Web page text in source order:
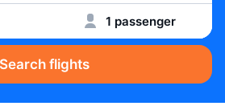
1 passenger
Search flights